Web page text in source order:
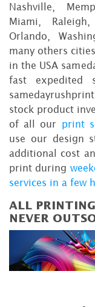
Nashville,
Miami,
Orlando,
many others
in the USA
fast
stock product
of all our print
use our design
additional cost
print during
services in a few
ALL
NEVER